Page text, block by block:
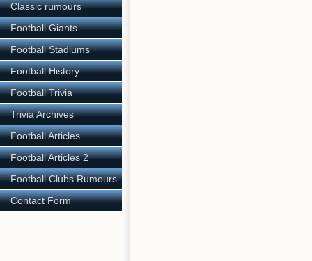
Classic rumours
Football Giants
Football Stadiums
Football History
Football Trivia
Trivia Archives
Football Articles
Football Articles 2
Football Clubs Rumours
Contact Form